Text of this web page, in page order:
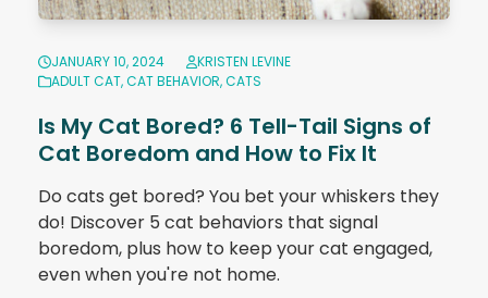
JANUARY 10, 2024
KRISTEN LEVINE
ADULT CAT,CAT BEHAVIOR,CATS
Is My Cat Bored? 6 Tell-Tail Signs of
Cat Boredom and How to Fix It
Do cats get bored? You bet your whiskers they
do! Discover 5 cat behaviors that signal
boredom, plus how to keep your cat engaged,
even when you're not home.